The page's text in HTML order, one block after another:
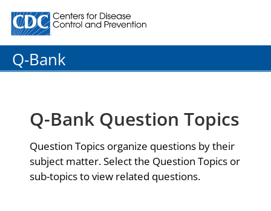
Centers for Disease Control and Prevention. CDC
Q-Bank
Q-Bank Question Topics
Question Topics organize questions by their
subject matter. Select the Question Topics or
sub-topics to view related questions.